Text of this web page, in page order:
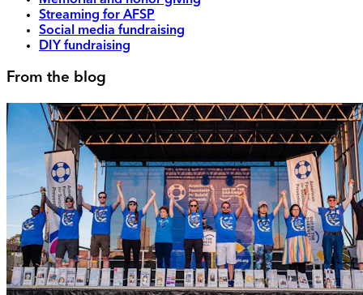
Streaming for AFSP
Social media fundraising
DIY fundraising
From the blog